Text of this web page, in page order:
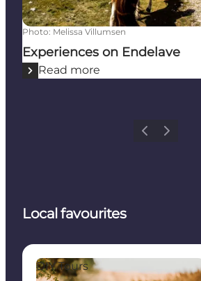
Photo: Melissa Villumsen
Experiences on Endelave
Read more
Previous
Next
Local favourites
The Kanino
DIY Tours